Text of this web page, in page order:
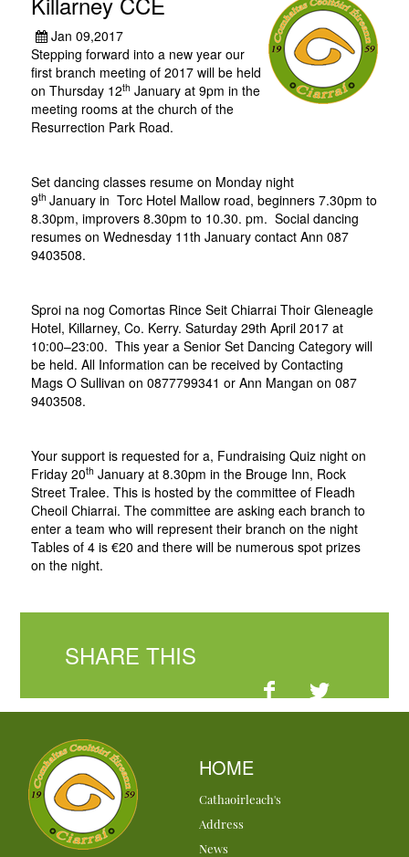
Jan 09,2017
Stepping forward into a new year our
first branch meeting of 2017 will be held
on Thursday 12th January at 9pm in the
meeting rooms at the church of the
Resurrection Park Road.
Set dancing classes resume on Monday night
9th January in Torc Hotel Mallow road, beginners 7.30pm to
8.30pm, improvers 8.30pm to 10.30. pm. Social dancing
resumes on Wednesday 11th January contact Ann 087
9403508.
Sproi na nog Comortas Rince Seit Chiarrai Thoir Gleneagle
Hotel, Killarney, Co. Kerry. Saturday 29th April 2017 at
10:00–23:00. This year a Senior Set Dancing Category will
be held. All Information can be received by Contacting
Mags O Sullivan on 0877799341 or Ann Mangan on 087
9403508.
Your support is requested for a, Fundraising Quiz night on
Friday 20th January at 8.30pm in the Brouge Inn, Rock
Street Tralee. This is hosted by the committee of Fleadh
Cheoil Chiarrai. The committee are asking each branch to
enter a team who will represent their branch on the night
Tables of 4 is €20 and there will be numerous spot prizes
on the night.
SHARE THIS
HOME
Cathaoirleach's
Address
News